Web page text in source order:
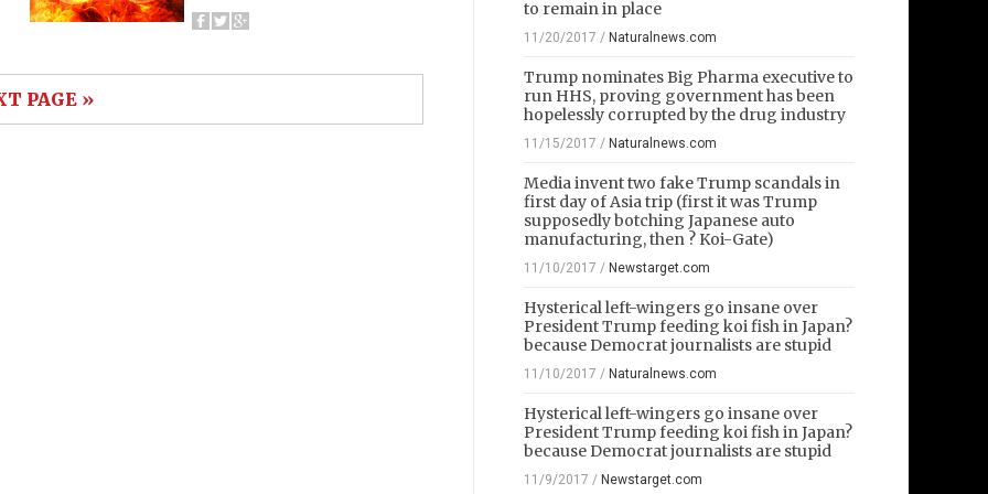
PAGE »
to remain in place
11/20/2017 / Naturalnews.com
Trump nominates Big Pharma executive to
run HHS, proving government has been
hopelessly corrupted by the drug industry
11/15/2017 / Naturalnews.com
Media invent two fake Trump scandals in
first day of Asia trip (first it was Trump
supposedly botching Japanese auto
manufacturing, then ? Koi-Gate)
11/10/2017 / Newstarget.com
Hysterical left-wingers go insane over
President Trump feeding koi fish in Japan?
because Democrat journalists are stupid
11/10/2017 / Naturalnews.com
Hysterical left-wingers go insane over
President Trump feeding koi fish in Japan?
because Democrat journalists are stupid
11/9/2017 / Newstarget.com